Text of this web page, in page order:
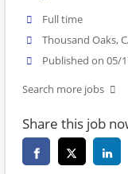
Full time
Thousand Oaks,
Published on 05/
Search more jobs
Share this job